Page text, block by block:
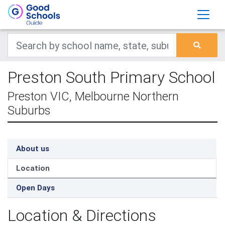
Preston South Primary School
Preston VIC, Melbourne Northern
Suburbs
About us
Location
Open Days
Location & Directions